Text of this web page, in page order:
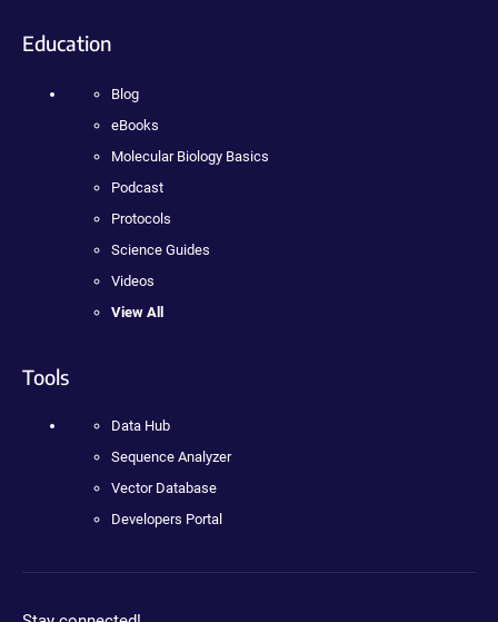
Education
Blog
eBooks
Molecular Biology Basics
Podcast
Protocols
Science Guides
Videos
View All
Tools
Data Hub
Sequence Analyzer
Vector Database
Developers Portal